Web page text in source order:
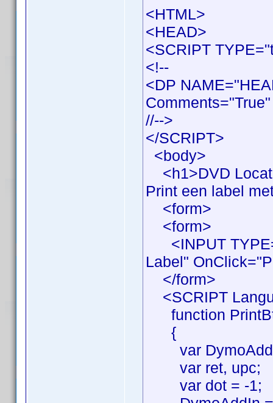
<HTML>
<HEAD>
<SCRIPT
<!--
<DP
//-->
</SCRIPT>
<body>
<h1>DVD
Print een label
<form>
<form>
<INPUT
Label"
</form>
<SCRIPT
function
{
var
var ret, upc;
var dot = -1;